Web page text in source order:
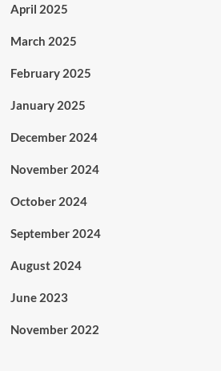
April 2025
March 2025
February 2025
January 2025
December 2024
November 2024
October 2024
September 2024
August 2024
June 2023
November 2022